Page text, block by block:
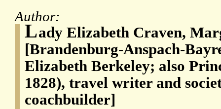
Author:
Lady Elizabeth Craven,
[Brandenburg-Anspach-
Elizabeth Berkeley; also
1828), travel writer and
coachbuilder]